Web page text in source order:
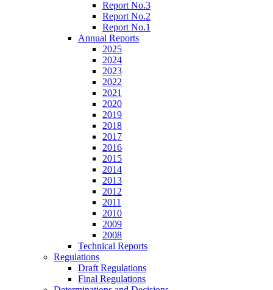
Report No.3
Report No.2
Report No.1
Annual Reports
2025
2024
2023
2022
2021
2020
2019
2018
2017
2016
2015
2014
2013
2012
2011
2010
2009
2008
Technical Reports
Regulations
Draft Regulations
Final Regulations